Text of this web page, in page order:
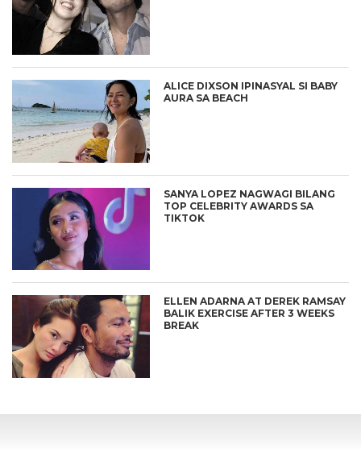
ALICE DIXSON IPINASYAL SI BABY
AURA SA BEACH
SANYA LOPEZ NAGWAGI BILANG
TOP CELEBRITY AWARDS SA
TIKTOK
ELLEN ADARNA AT DEREK RAMSAY
BALIK EXERCISE AFTER 3 WEEKS
BREAK